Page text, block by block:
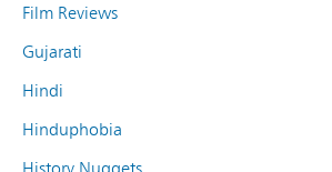
Film Reviews
Gujarati
Hindi
Hinduphobia
History Nuggets